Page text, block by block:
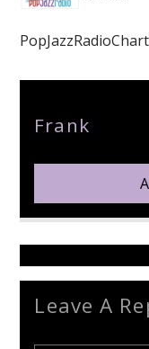
pop
Frank
Leave A